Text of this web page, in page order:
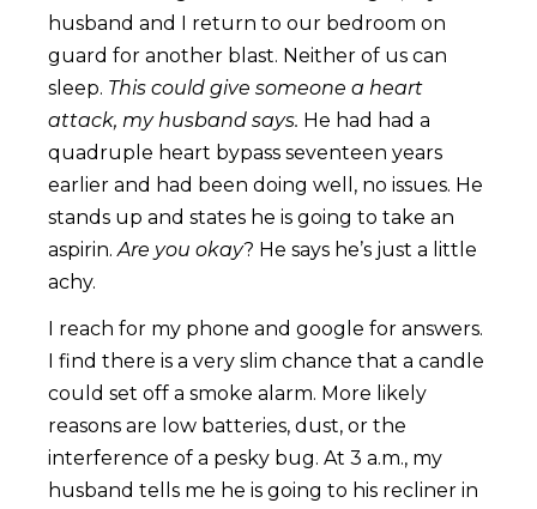
husband and I return to our bedroom on
guard for another blast. Neither of us can
sleep. This could give someone a heart
attack, my husband says. He had had a
quadruple heart bypass seventeen years
earlier and had been doing well, no issues. He
stands up and states he is going to take an
aspirin. Are you okay? He says he’s just a little
achy.
I reach for my phone and google for answers.
I find there is a very slim chance that a candle
could set off a smoke alarm. More likely
reasons are low batteries, dust, or the
interference of a pesky bug. At 3 a.m., my
husband tells me he is going to his recliner in